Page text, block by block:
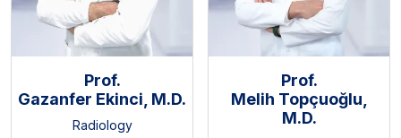
Prof.
Gazanfer Ekinci, M.D.
Radiology
Prof.
Melih Topçuoğlu,
M.D.